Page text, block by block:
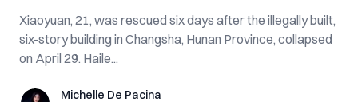
Xiaoyuan, 21, was rescued six days after the illegally built,
six-story building in Changsha, Hunan Province, collapsed
on April 29. Haile...
Michelle De Pacina
Michelle De Pacina